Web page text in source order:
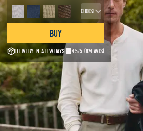
Choose
Buy
Delivery: in a few days. 4.5/5 (824 avis)